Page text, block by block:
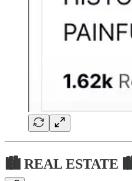
🏙 REAL ESTATE 🏙